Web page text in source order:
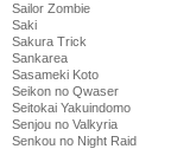
Sailor Zombie
Saki
Sakura Trick
Sankarea
Sasameki Koto
Seikon no Qwaser
Seitokai Yakuindomo
Senjou no Valkyria
Senkou no Night Raid